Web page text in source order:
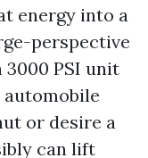
energy into a
perspective
3000 PSI unit
or desire a
can lift